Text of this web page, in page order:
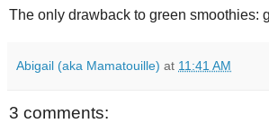
The only drawback to green smoothies:
Abigail (aka Mamatouille) at 11:41 AM
3 comments: